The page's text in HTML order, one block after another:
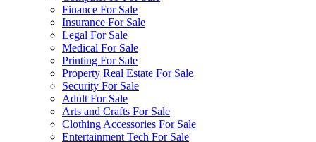
Finance For Sale
Insurance For Sale
Legal For Sale
Medical For Sale
Printing For Sale
Property Real Estate For Sale
Security For Sale
Adult For Sale
Arts and Crafts For Sale
Clothing Accessories For Sale
Entertainment Tech For Sale